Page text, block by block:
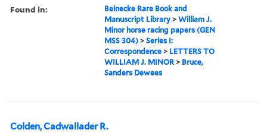
Found in:
Beinecke Rare Book and
Manuscript Library >William J.
Minor horse racing papers (GEN
MSS 304) >Series I:
Correspondence > LETTERS TO
WILLIAM J. MINOR > Bruce,
Sanders Dewees
Colden, Cadwallader R.